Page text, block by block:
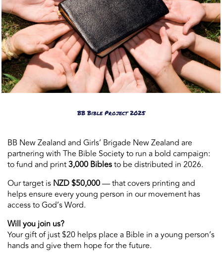
BB Bible Project 2025
BB New Zealand and Girls’ Brigade New Zealand are
partnering with The Bible Society to run a bold campaign:
to fund and print3,000 Biblesto be distributed in 2026.
Our target is NZD $50,000— that covers printing and
helps ensure every young person in our movement has
access to God’s Word.
Will you join us?
Your gift of just $20 helps place a Bible in a young person’s
hands and give them hope for the future.